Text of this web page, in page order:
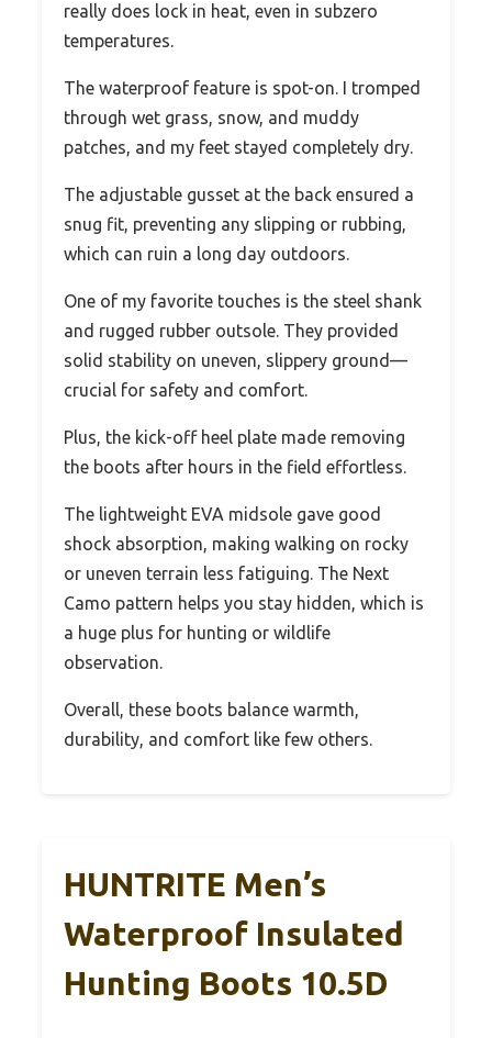
really does lock in heat, even in subzero
temperatures.
The waterproof feature is spot-on. I tromped
through wet grass, snow, and muddy
patches, and my feet stayed completely dry.
The adjustable gusset at the back ensured a
snug fit, preventing any slipping or rubbing,
which can ruin a long day outdoors.
One of my favorite touches is the steel shank
and rugged rubber outsole. They provided
solid stability on uneven, slippery ground—
crucial for safety and comfort.
Plus, the kick-off heel plate made removing
the boots after hours in the field effortless.
The lightweight EVA midsole gave good
shock absorption, making walking on rocky
or uneven terrain less fatiguing. The Next
Camo pattern helps you stay hidden, which is
a huge plus for hunting or wildlife
observation.
Overall, these boots balance warmth,
durability, and comfort like few others.
HUNTRITE Men’s
Waterproof Insulated
Hunting Boots 10.5D